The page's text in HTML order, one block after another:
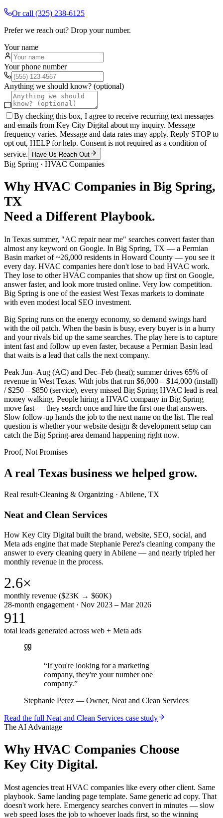
Or call (325) 238-6125
Prefer we reach out? Drop your number.
Your name
Your phone number
Anything we should know? (optional)
By checking this box, I agree to receive recurring text messages
and emails from Key City Digital about my inquiry. Message
frequency varies. Message and data rates may apply. Reply STOP to
opt out, HELP for help. Consent is not required as a condition of
service.
Have Us Reach Out
Big Spring · HVAC Companies
Why HVAC Companies in Big Spring,
TX
Need a Different Playbook.
In Texas summer, "AC repair near me" searches convert faster than
almost any keyword on Google. In Big Spring, TX — a Permian
Basin market of ~26,000 residents in Howard County — you see it
every day. HVAC companies here don't lose to bad HVAC work.
They lose to other HVAC companies that show up first on Google,
answer faster, and look more trusted online. Very low competition.
Big Spring is one of the easiest West Texas markets to dominate
with even modest local SEO investment.
Big Spring runs on the energy economy, so demand swings hard
with the oil patch. When the basin is busy, every buyer is in a hurry
and your rivals bid up the same searches. The play here is to capture
intent fast and follow up even faster, because a Permian Basin lead
that waits is a lead that calls the next company.
Peak Jun–Aug (AC) and Dec–Feb (heat); summer drives 65% of
revenue in West Texas. With jobs that run $6,000 – $14,000 (install)
/ $250 – $850 (service), every missed Big Spring HVAC lead is real
money walking. People hiring a HVAC company in Big Spring
move fast — they search once and hire the first one that answers.
Slow follow-up hands the job to the next name on the list. The real
question is whether your website design & development setup can
catch the Big Spring-area demand happening right now.
Proof, Not Promises
A real Texas business we helped grow.
Real result·Cleaning & Organizing · Abilene, TX
Neat and Clean Services
How Key City Digital built the brand, website, SEO, social, and
Meta ads engine that made Stephanie Perez's cleaning company the
answer to every cleaning query in Abilene — and nearly tripled her
monthly revenue in the process.
2.6×
monthly revenue ($23K → $60K)
28-month engagement · Nov 2023 – Mar 2026
911
total leads generated across web + Meta ads
“If you're looking for a marketing
company, they're your number one
company.”
Stephanie Perez — Owner, Neat and Clean Services
Read the full Neat and Clean Services case study
The AI Advantage
Why HVAC Companies Choose
Key City Digital.
Most agencies treat HVAC companies like every other client. Same
playbook. Same landing page template. Same generic ad copy. That
doesn't work here. Emergency searches convert in minutes — slow
web speed loses the job to whoever loads first, so the winning